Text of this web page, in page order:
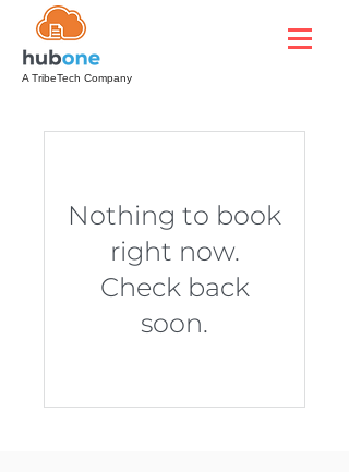
A TribeTech Company
Nothing to book
right now.
Check back
soon.